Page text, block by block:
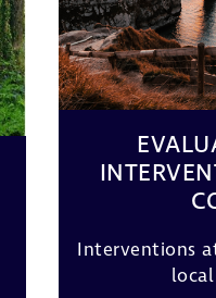
Interventions